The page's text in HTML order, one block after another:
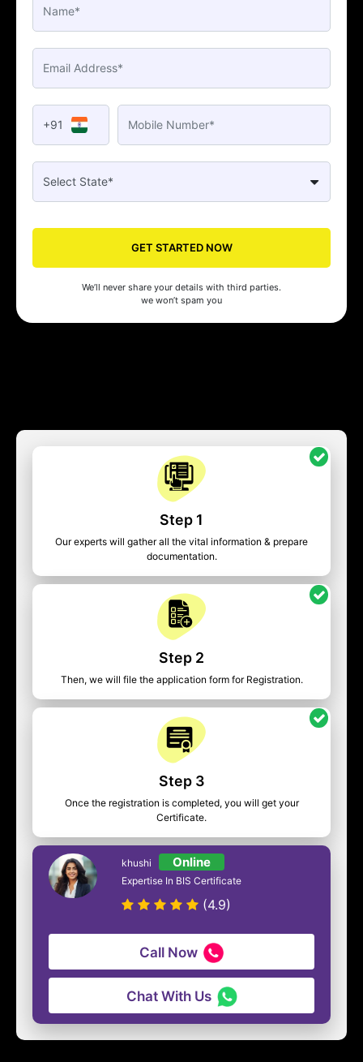
+91
GET STARTED NOW
We’ll never share your details with third parties.
we won’t spam you
Step 1
Our experts will gather all the vital information & prepare
documentation.
Step 2
Then, we will file the application form for Registration.
Step 3
Once the registration is completed, you will get your
Certificate.
khushi Online
Expertise In BIS Certificate
(4.9)
Call Now
Chat With Us